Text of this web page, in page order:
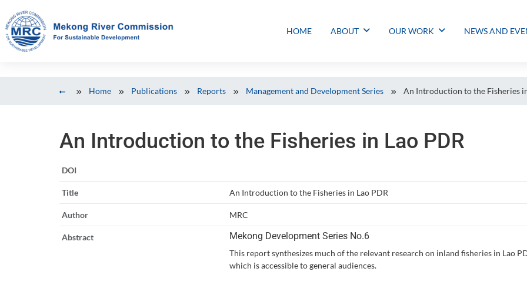
HOME ABOUT OUR WORK NEWS AND
Home Publications Reports Management and Development Series An Introduction to the Fisheries
An Introduction to the Fisheries in Lao PDR
DOI
Title An Introduction to the Fisheries in Lao PDR
Author MRC
Abstract Mekong Development Series No.6
This report synthesizes much of the relevant research on inland fisheries in Lao
which is accessible to general audiences.